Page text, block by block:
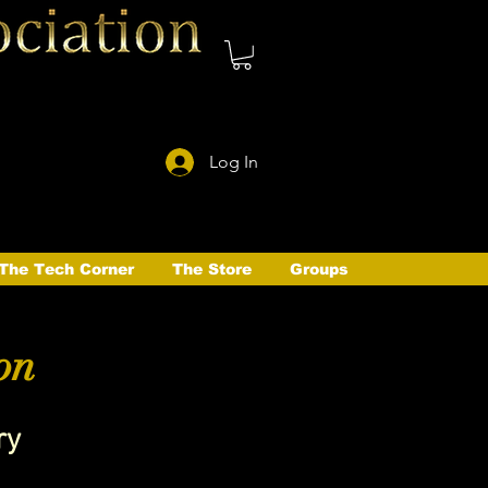
Log In
Tech Corner The Store Groups